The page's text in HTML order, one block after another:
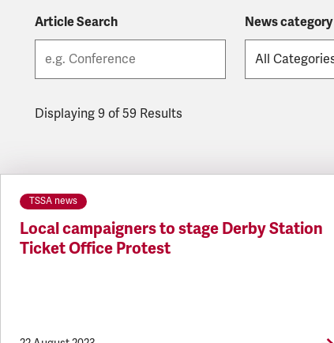
Article Search News category
Displaying 9 of 59 Results
TSSA news
Local campaigners to stage Derby Station
Ticket Office Protest